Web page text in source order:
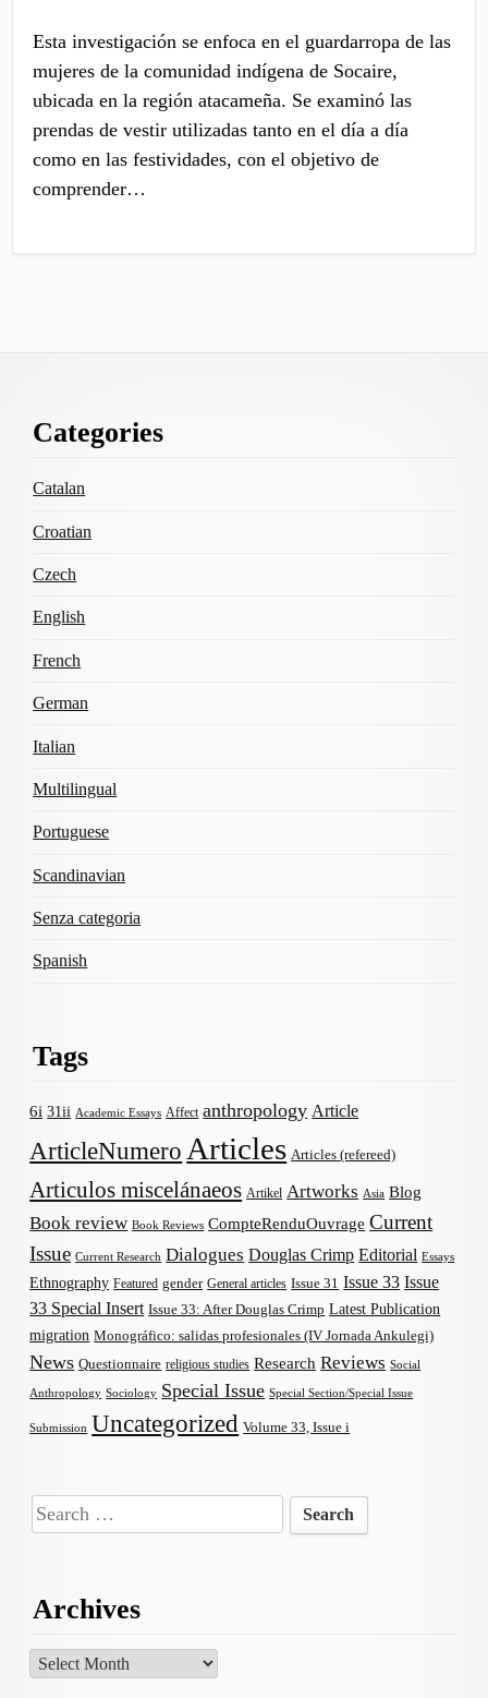
Esta investigación se enfoca en el guardarropa de las
mujeres de la comunidad indígena de Socaire,
ubicada en la región atacameña. Se examinó las
prendas de vestir utilizadas tanto en el día a día
como en las festividades, con el objetivo de
comprender…
Content
Categories
Catalan
Croatian
Czech
English
French
German
Italian
Multilingual
Portuguese
Scandinavian
Senza categoria
Spanish
Tags
6i 31ii Academic Essays Affect anthropology Article
ArticleNumero Articles Articles (refereed)
Articulos miscelánaeos Artikel Artworks Asia Blog
Book review Book Reviews CompteRenduOuvrage Current
Issue Current Research Dialogues Douglas Crimp Editorial Essays
Ethnography Featured gender General articles Issue 31 Issue 33 Issue
33 Special Insert Issue 33: After Douglas Crimp Latest Publication
migration Monográfico: salidas profesionales (IV Jornada Ankulegi)
News Questionnaire religious studies Research Reviews Social
Anthropology Sociology Special Issue Special Section/Special Issue
Submission Uncategorized Volume 33, Issue i
Search
for:
Archives
Archives